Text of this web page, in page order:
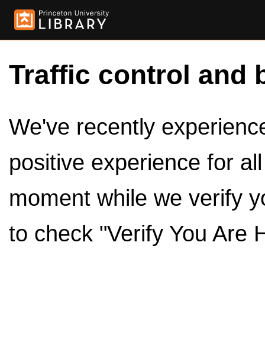
Traffic control and
We've recently
positive experience for
moment while we verify
to check "Verify You Are